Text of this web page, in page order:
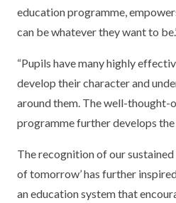
education programme,
can be whatever they want to
“Pupils have many highly
develop their character and
around them. The well-thought-
programme further develops
The recognition of our
of tomorrow’ has further
an education system that